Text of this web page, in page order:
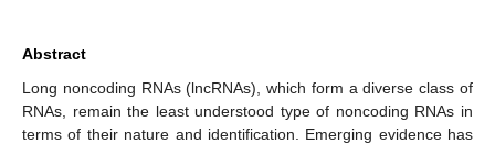
Abstract
Long noncoding RNAs (lncRNAs), which form a diverse class of
RNAs, remain the least understood type of noncoding RNAs in
terms of their nature and identification. Emerging evidence has